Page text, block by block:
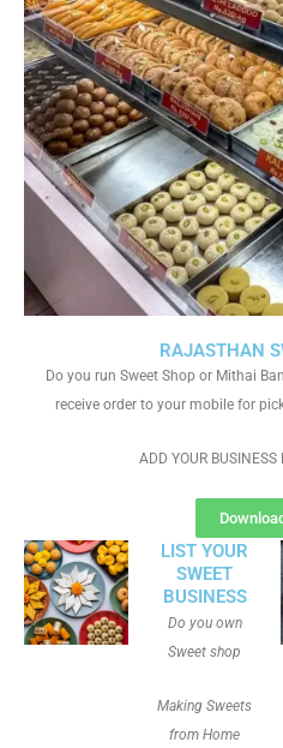
RAJASTHAN
Do you run Sweet Shop or Mithai
receive order to your mobile for
ADD YOUR BUSINESS
LIST YOUR
SWEET
BUSINESS
Do you own
Sweet shop
Making Sweets
from Home